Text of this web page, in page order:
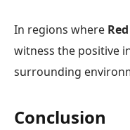
In regions where
witness the positive
surrounding
Conclusion